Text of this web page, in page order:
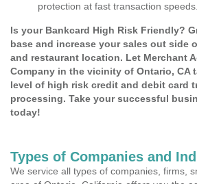
protection at fast transaction speeds.
Is your Bankcard High Risk Friendly?
base and increase your sales out side
and restaurant location. Let Merchant
Company in the vicinity of Ontario, CA
level of high risk credit and debit card
processing. Take your successful
today!
Types of Companies and
We service all types of companies, firms,